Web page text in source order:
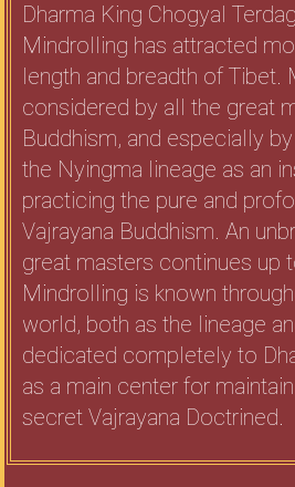
Dharma King Chogyal
Mindrolling has attracted
length and breadth of Tibet.
considered by all the great
Buddhism, and especially
the Nyingma lineage as an
practicing the pure and
Vajrayana Buddhism. An
great masters continues up
Mindrolling is known
world, both as the lineage
dedicated completely to
as a main center for
secret Vajrayana Doctrined.